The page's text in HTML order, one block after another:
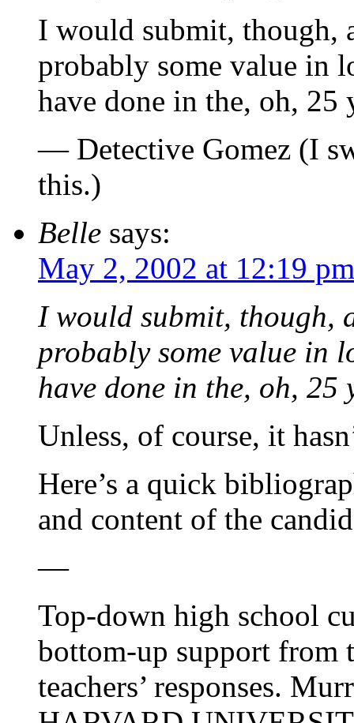
I would submit, though,
probably some value in
have done in the, oh, 25
— Detective Gomez (I
this.)
Belle says:
May 2, 2002 at 12:19 pm
I would submit, though,
probably some value in
have done in the, oh, 25
Unless, of course, it
Here’s a quick
and content of the
—
Top-down high school
bottom-up support from
teachers’ responses.